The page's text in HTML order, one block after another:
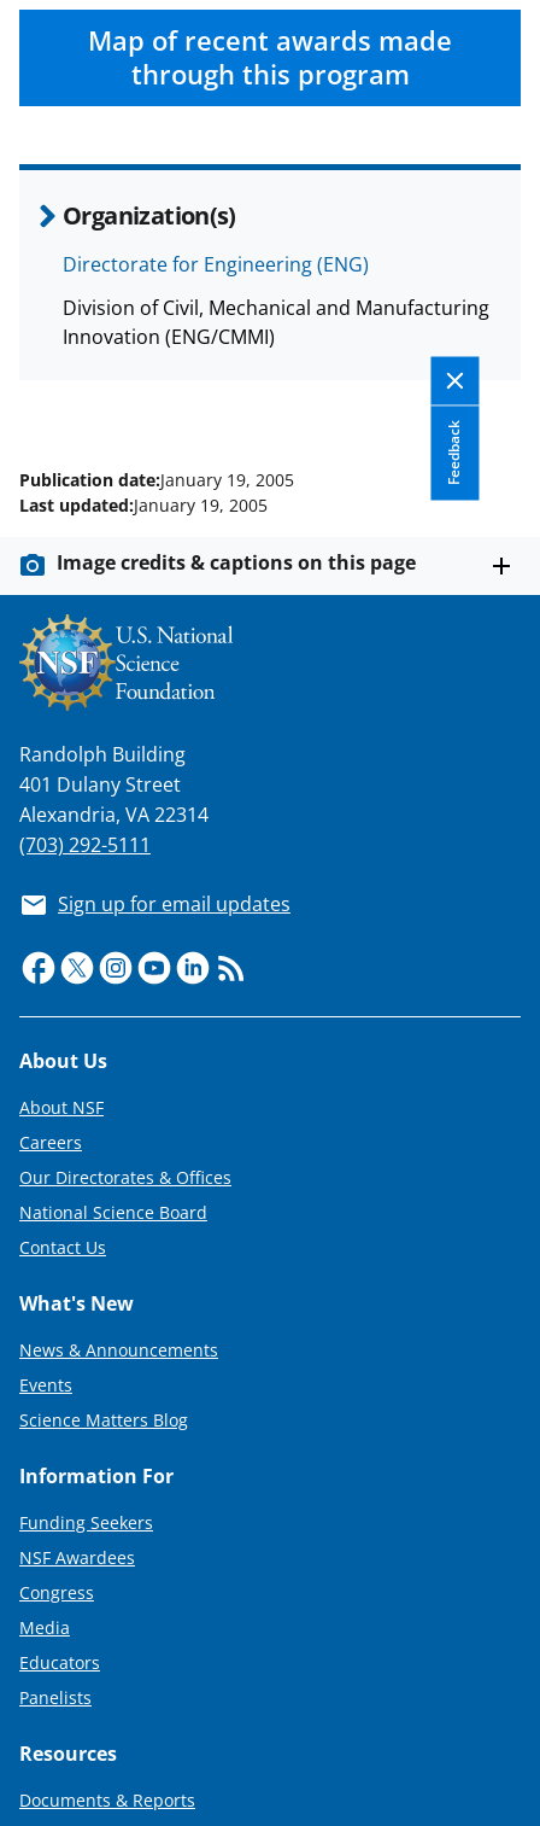
Map of recent awards made
through this program
Organization(s)
Directorate for Engineering (ENG)
Division of Civil, Mechanical and Manufacturing
Innovation (ENG/CMMI)
Feedback
Publication date:January 19, 2005
Last updated:January 19, 2005
Image credits & captions on this page
Randolph Building
401 Dulany Street
Alexandria, VA 22314
(703) 292-5111
Sign up for email updates
Footer
About Us
About NSF
Careers
Our Directorates & Offices
National Science Board
Contact Us
What's New
News & Announcements
Events
Science Matters Blog
Information For
Funding Seekers
NSF Awardees
Congress
Media
Educators
Panelists
Resources
Documents & Reports